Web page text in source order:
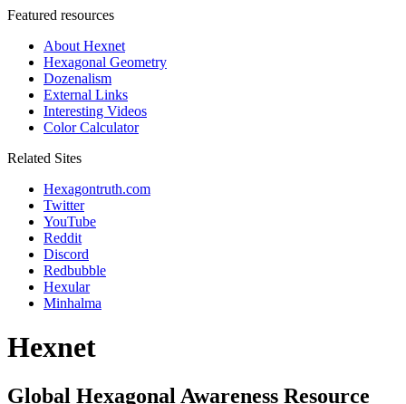
Featured resources
About Hexnet
Hexagonal Geometry
Dozenalism
External Links
Interesting Videos
Color Calculator
Related Sites
Hexagontruth.com
Twitter
YouTube
Reddit
Discord
Redbubble
Hexular
Minhalma
Hexnet
Global Hexagonal Awareness Resource